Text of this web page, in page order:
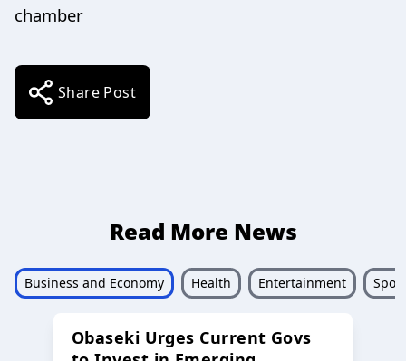
chamber
Share Post
Read More News
Business and Economy Health Entertainment
Obaseki Urges Current Govs